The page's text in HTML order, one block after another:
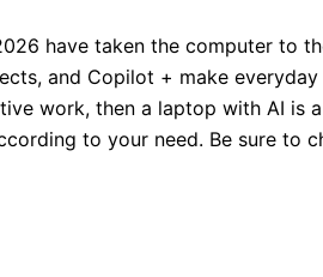
have taken the computer to
and Copilot + make
work, then a laptop with AI is
to your need. Be sure to